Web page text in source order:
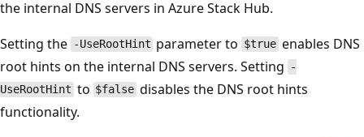
the internal DNS servers in Azure Stack Hub.
Setting the -UseRootHint parameter to $trueenables DNS
root hints on the internal DNS servers. Setting
-
UseRootHint to $false disables the DNS root hints
functionality.